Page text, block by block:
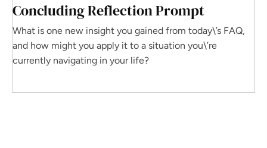
Concluding Reflection Prompt
What is one new insight you gained from today\’s FAQ,
and how might you apply it to a situation you\’re
currently navigating in your life?